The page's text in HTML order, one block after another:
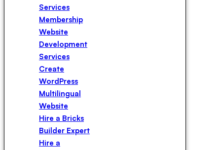
Services
Membership
Website
Development
Services
Create
WordPress
Multilingual
Website
Hire a Bricks
Builder Expert
Hire a